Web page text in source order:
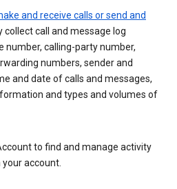
and receive calls or send and
collect call and message log
number, calling-party number,
numbers, sender and
and date of calls and messages,
and types and volumes of
to find and manage activity
account.